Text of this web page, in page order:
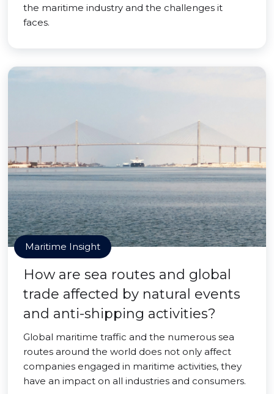
the maritime industry and the challenges it
faces.
Maritime Insight
How are sea routes and global
trade affected by natural events
and anti-shipping activities?
Global maritime traffic and the numerous sea
routes around the world does not only affect
companies engaged in maritime activities, they
have an impact on all industries and consumers.